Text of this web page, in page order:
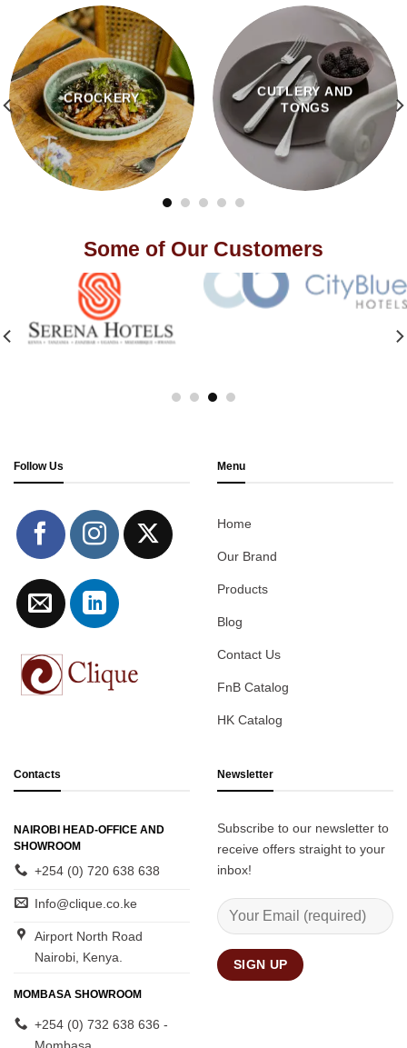
CROCKERY
CUTLERY AND
TONGS
Some of Our Customers
Follow Us Menu
Home
Our Brand
Products
Blog
Contact Us
FnB Catalog
HK Catalog
Contacts
NAIROBI HEAD-OFFICE AND
SHOWROOM
+254 (0) 720 638 638
Info@clique.co.ke
Airport North Road
Nairobi, Kenya.
MOMBASA SHOWROOM
+254 (0) 732 638 636 -
Newsletter
Subscribe to our newsletter to
receive offers straight to your
inbox!